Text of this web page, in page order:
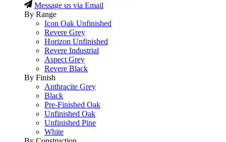
Message us via Email
By Range
Icon Oak Unfinished
Revere Grey
Horizon Unfinished
Revere Industrial
Aspect Grey
Revere Black
By Finish
Anthracite Grey
Black
Pre-Finished Oak
Unfinished Oak
Unfinished Pine
White